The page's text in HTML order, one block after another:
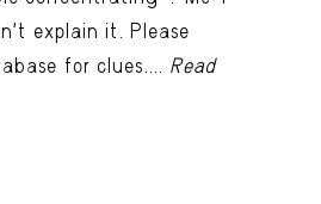
explain it. Please
for clues.... Read